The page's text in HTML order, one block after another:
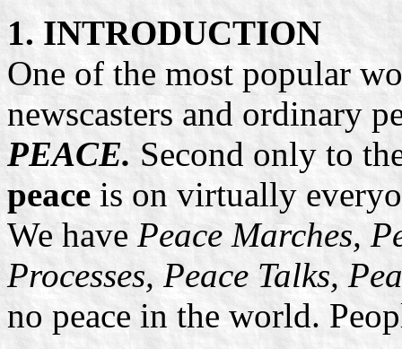
1. INTRODUCTION
One of the most popular
newscasters and ordinary
PEACE. Second only to
peaceis on virtually
We havePeace Marches,
Processes, Peace Talks,
no peace in the world.